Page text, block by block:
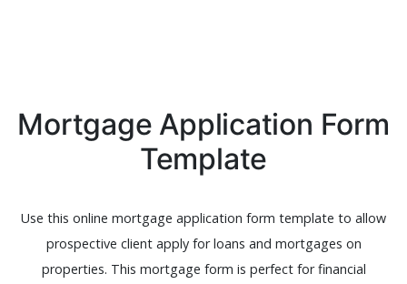
Mortgage Application Form
Template
Use this online mortgage application form template to allow
prospective client apply for loans and mortgages on
properties. This mortgage form is perfect for financial